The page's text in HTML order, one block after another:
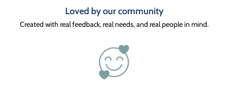
Loved by our community
Created with real feedback, real needs, and real people in mind.